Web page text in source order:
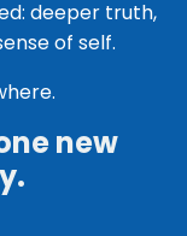
deeper truth,
of self.
new